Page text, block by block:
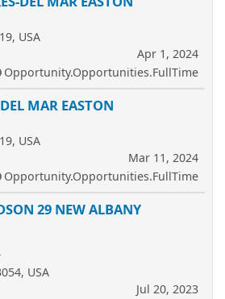
USA
Apr 1, 2024
Opportunity.Opportunities.FullTime
MAR EASTON
USA
Mar 11, 2024
Opportunity.Opportunities.FullTime
29 NEW ALBANY
USA
Jul 20, 2023